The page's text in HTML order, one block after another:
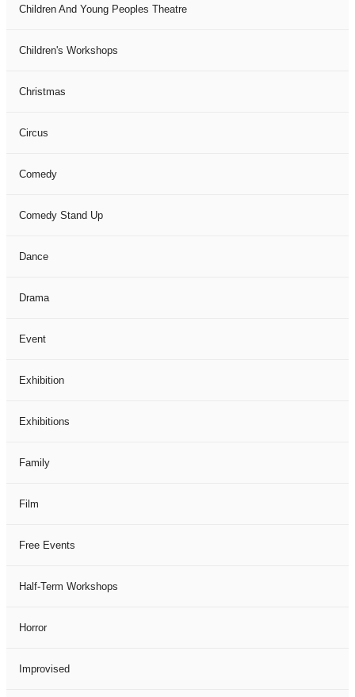
Children And Young Peoples Theatre
Children's Workshops
Christmas
Circus
Comedy
Comedy Stand Up
Dance
Drama
Event
Exhibition
Exhibitions
Family
Film
Free Events
Half-Term Workshops
Horror
Improvised